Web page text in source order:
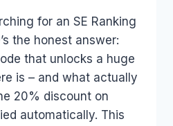
for an SE Ranking
the honest answer:
that unlocks a huge
is – and what actually
20% discount on
automatically. This